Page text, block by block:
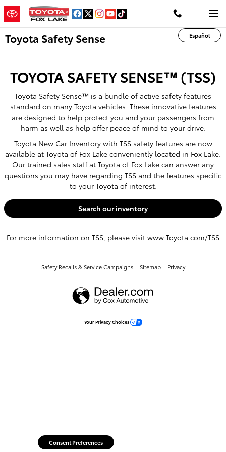
Skip to main content
Español
Toyota Safety Sense
TOYOTA SAFETY SENSE™ (TSS)
Toyota Safety Sense™ is a bundle of active safety features
standard on many Toyota vehicles. These innovative features
are designed to help protect you and your passengers from
harm as well as help offer peace of mind to your drive.
Toyota New Car Inventory with TSS safety features are now
available at Toyota of Fox Lake conveniently located in Fox Lake.
Our trained sales staff at Toyota of Fox Lake can answer any
questions you may have regarding TSS and the features specific
to your Toyota of interest.
Search our inventory
For more information on TSS, please visit www.Toyota.com/TSS
Safety Recalls & Service Campaigns Sitemap Privacy
Your Privacy Choices
Consent Preferences